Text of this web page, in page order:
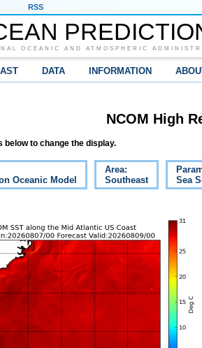
RSS
OCEANIC AND ATMOSPHERIC
DATA INFORMATION
NCOM High
below to change the display.
Oceanic Model
Area:
Southeast
Sea